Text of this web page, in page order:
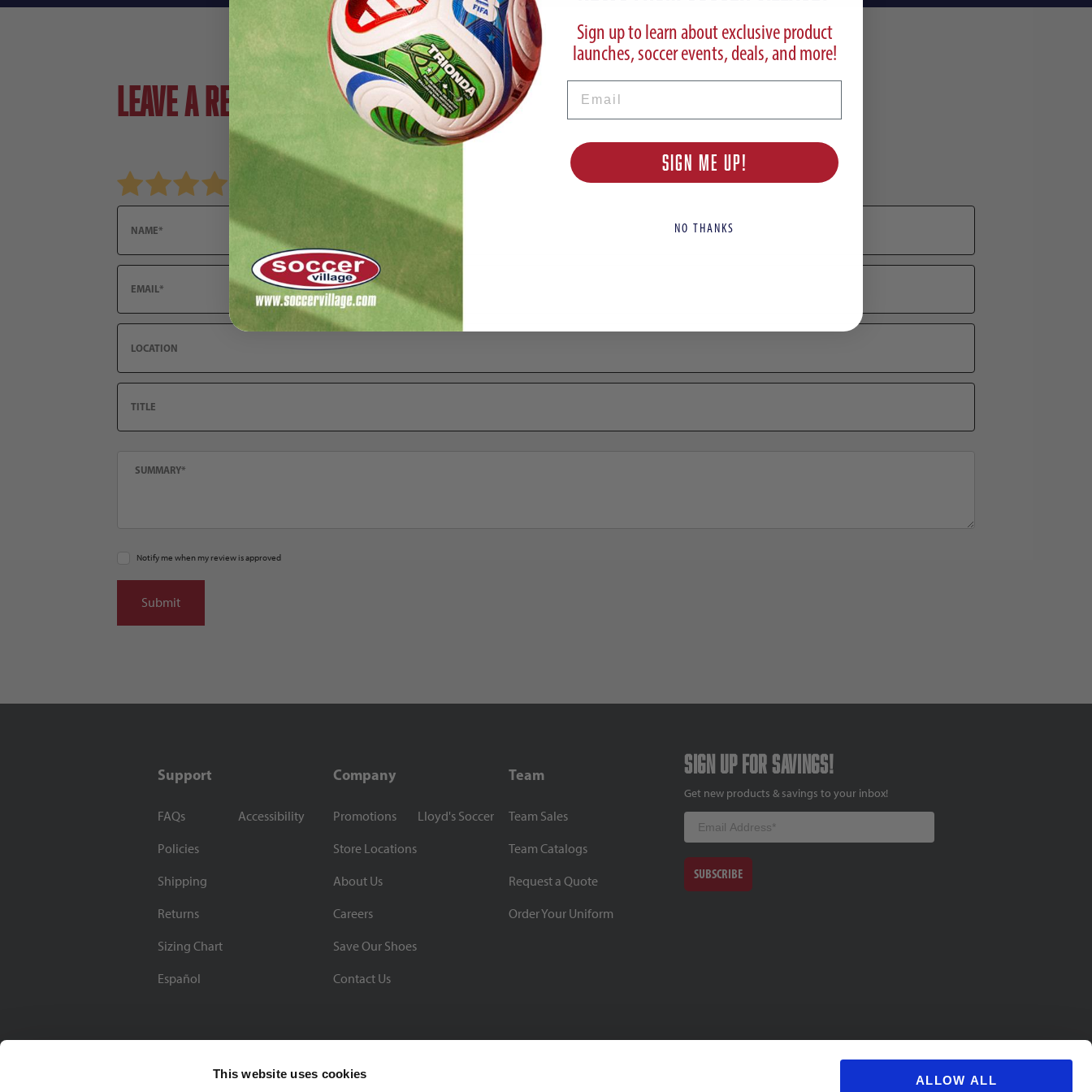
This website uses cookies ALLOW ALL
Leave a review!
Review adidas Historical World Cup Mini Ball Set
Name
Notify me when my review is approved
Support
FAQs
Policies
Shipping
Returns
Sizing Chart
Español
Accessibility
Company
Promotions
Store Locations
About Us
Careers
Save Our Shoes
Contact Us
Lloyd's Soccer
Team
Team Sales
Team Catalogs
Request a Quote
Order Your Uniform
Sign up for savings!
Get new products & savings to your inbox!
Email
SUBSCRIBE
Sign up to learn about exclusive product
launches, soccer events, deals, and more!
SIGN ME UP!
NO THANKS